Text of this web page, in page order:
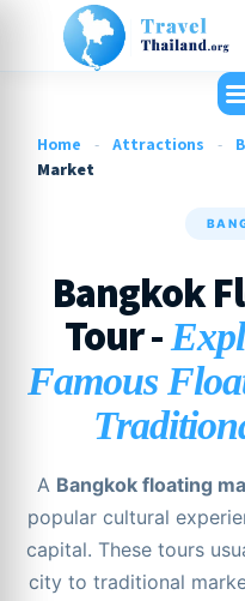
Home - Attractions -
Market
Bangkok
Tour -
Famous
A Bangkok floating
popular cultural
capital. These tours
city to traditional